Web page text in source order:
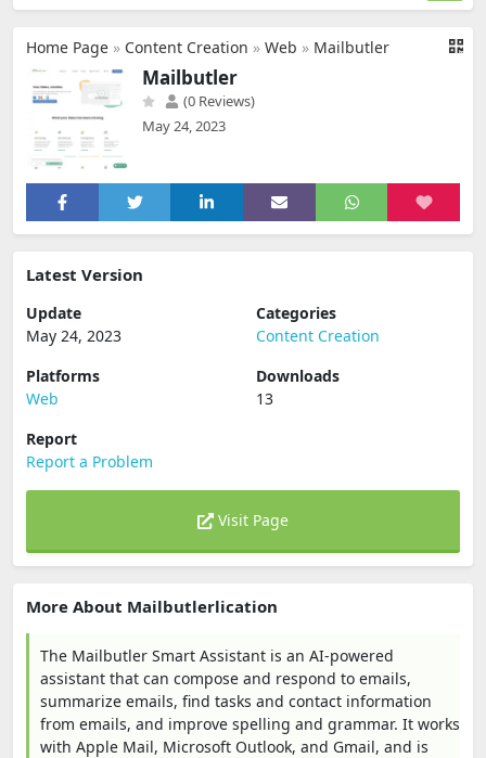
Home Page » Content Creation » Web » Mailbutler
Mailbutler
(0 Reviews)
May 24, 2023
Latest Version
Update
May 24, 2023
Categories
Content Creation
Platforms
Web
Downloads
13
Report
Report a Problem
Visit Page
More About Mailbutlerlication
The Mailbutler Smart Assistant is an AI-powered
assistant that can compose and respond to emails,
summarize emails, find tasks and contact information
from emails, and improve spelling and grammar. It works
with Apple Mail, Microsoft Outlook, and Gmail, and is